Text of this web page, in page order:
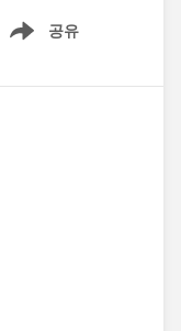
공유
Show menu